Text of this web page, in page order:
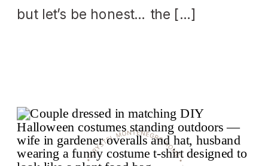
but let’s be honest… the […]